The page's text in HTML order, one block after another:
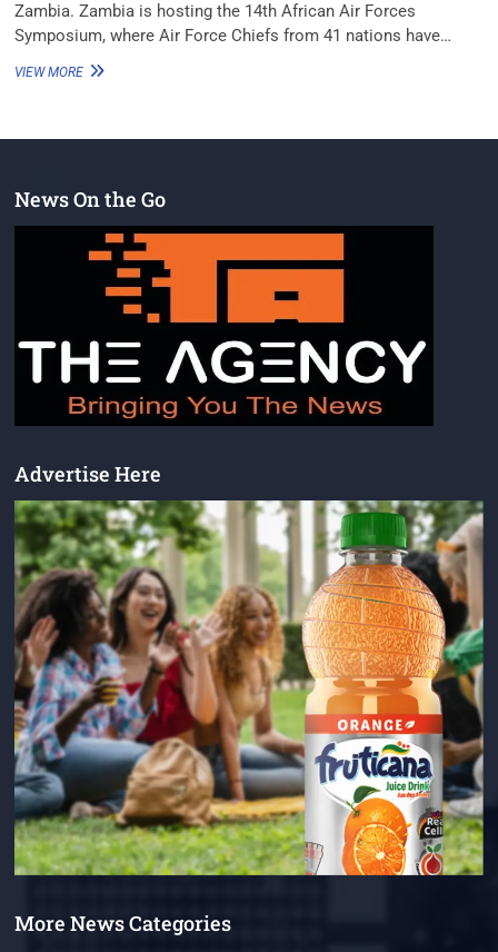
Zambia. Zambia is hosting the 14th African Air Forces
Symposium, where Air Force Chiefs from 41 nations have…
VIEW MORE
News On the Go
Advertise Here
More News Categories